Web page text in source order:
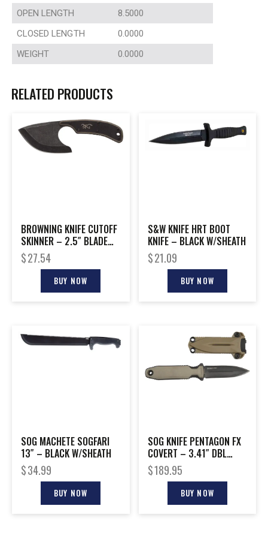
OPEN LENGTH
8.5000
CLOSED LENGTH
0.0000
WEIGHT
0.0000
RELATED PRODUCTS
BROWNING KNIFE CUTOFF
SKINNER – 2.5″ BLADE
BLACK W/SHEATH
$27.54
BUY NOW
S&W KNIFE HRT BOOT
KNIFE – BLACK W/SHEATH
$21.09
BUY NOW
SOG MACHETE SOGFARI
13″ – BLACK W/SHEATH
$34.99
BUY NOW
SOG KNIFE PENTAGON FX
COVERT – 3.41″ DBL
EDGE BLADE FDE
$189.95
BUY NOW